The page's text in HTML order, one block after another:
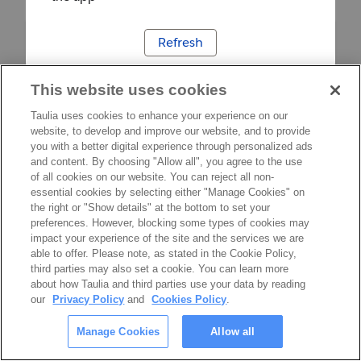
Refresh
This website uses cookies
Taulia uses cookies to enhance your experience on our
website, to develop and improve our website, and to provide
you with a better digital experience through personalized ads
and content. By choosing "Allow all", you agree to the use
of all cookies on our website. You can reject all non-
essential cookies by selecting either "Manage Cookies" on
the right or "Show details" at the bottom to set your
preferences. However, blocking some types of cookies may
impact your experience of the site and the services we are
able to offer. Please note, as stated in the Cookie Policy,
third parties may also set a cookie. You can learn more
about how Taulia and third parties use your data by reading
our
Privacy Policy and Cookies Policy.
Manage Cookies Allow all